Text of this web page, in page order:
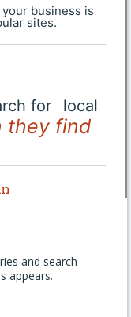
business is
sites.
for
local
they find
and search
appears.